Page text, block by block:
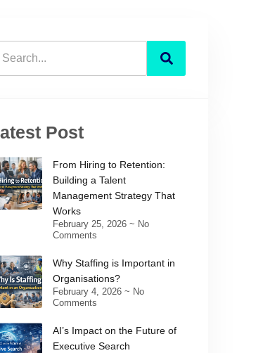
Post
From Hiring to Retention:
Building a Talent
Management Strategy That
Works
February 25, 2026
No
Comments
Why Staffing is Important in
Organisations?
February 4, 2026
No
Comments
AI’s Impact on the Future of
Executive Search